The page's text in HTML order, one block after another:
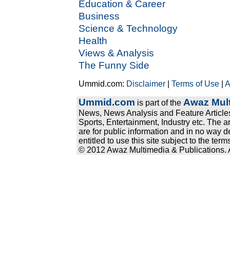
Education & Career
Business
Science & Technology
Health
Views & Analysis
The Funny Side
Ummid.com: Disclaimer |Terms of Use |
Ummid.com is part of the Awaz
News, News Analysis and Feature
Sports, Entertainment, Industry etc. The
are for public information and in no way
entitled to use this site subject to the
© 2012 Awaz Multimedia & Publications.